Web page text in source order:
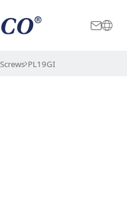
International
Screws PL19GI